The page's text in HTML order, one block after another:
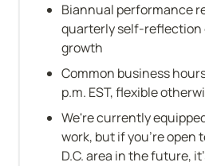
Biannual performance
quarterly self-
growth
Common business
p.m. EST, flexible
We're currently
work, but if you're open
D.C. area in the future,